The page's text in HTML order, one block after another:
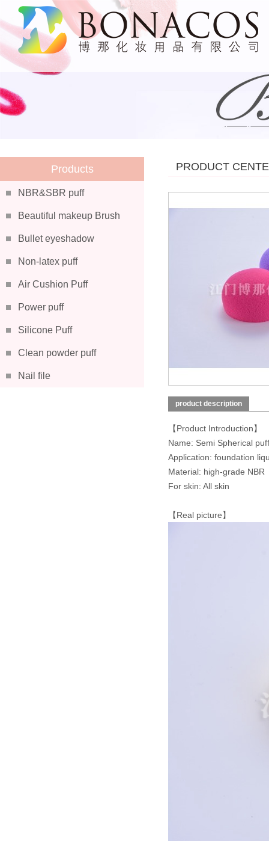
Products
NBR&SBR puff
Beautiful makeup Brush
Bullet eyeshadow
Non-latex puff
Air Cushion Puff
Power puff
Silicone Puff
Clean powder puff
Nail file
PRODUCT
product description
【Product Introduction】
Name: Semi Spherical puff
Application: foundation
Material: high-grade NBR
For skin: All skin
【Real picture】